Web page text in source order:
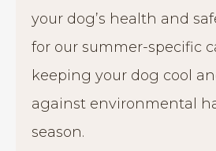
your dog’s health and
for our summer-specific
keeping your dog cool
against environmental
season.